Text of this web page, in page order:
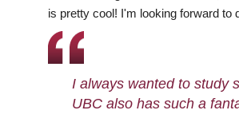
is pretty cool! I'm looking forward to
I always wanted to study
UBC also has such a